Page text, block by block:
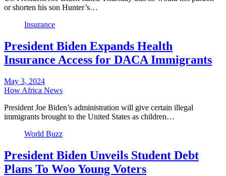
or shorten his son Hunter’s…
Insurance
President Biden Expands Health
Insurance Access for DACA Immigrants
May 3, 2024
How Africa News
President Joe Biden’s administration will give certain illegal
immigrants brought to the United States as children…
World Buzz
President Biden Unveils Student Debt
Plans To Woo Young Voters